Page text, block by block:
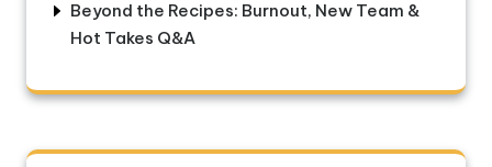
Beyond the Recipes: Burnout, New Team &
Hot Takes Q&A